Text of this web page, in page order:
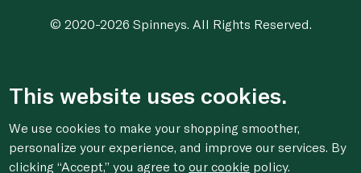
© 2020-2026 Spinneys. All Rights Reserved.
This website uses cookies.
We use cookies to make your shopping smoother,
personalize your experience, and improve our services. By
clicking “Accept,” you agree toour cookie policy.